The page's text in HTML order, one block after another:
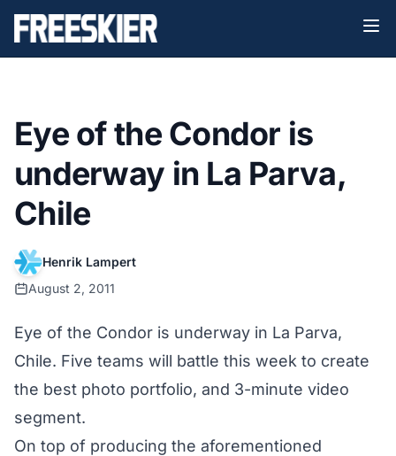
Eye of the Condor is
underway in La Parva,
Chile
Henrik Lampert
August 2, 2011
Eye of the Condor is underway in La Parva,
Chile. Five teams will battle this week to create
the best photo portfolio, and 3-minute video
segment.
On top of producing the aforementioned